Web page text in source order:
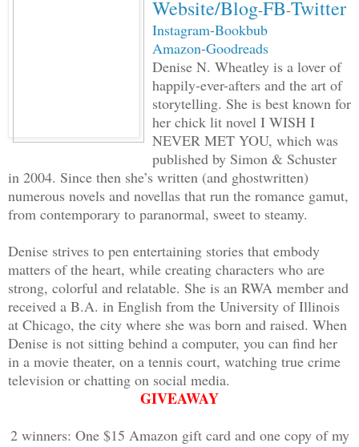
neck of a watchman standing to her
right. Spike made a run toward the
reached the threshold, she fired a
fell to the floor, and along with the
into a deep, snoring slumber.
Mina swooped in immediately, lifting
carried him out of the house and threw
transporter. There was a comfortable
placed in the back, but instead of lying
“You’re going to pay for disrupting my
the Disciplinarian Tribe and betraying
tradition,” she said, her wicked tone
Mina stripped Spike down to his scant
handcuffed his wrists and ankles, then
he lay there knocked out cold, she
Website/Blog-FB-Twitter
Instagram-Bookbub
Amazon-Goodreads
Denise N. Wheatley is a lover of
happily-ever-afters and the art of
storytelling. She is best known for
her chick lit novel I WISH I
NEVER MET YOU, which was
published by Simon & Schuster
in 2004. Since then she’s written (and ghostwritten)
numerous novels and novellas that run the romance gamut,
from contemporary to paranormal, sweet to steamy.
Denise strives to pen entertaining stories that embody
matters of the heart, while creating characters who are
strong, colorful and relatable. She is an RWA member and
received a B.A. in English from the University of Illinois
at Chicago, the city where she was born and raised. When
Denise is not sitting behind a computer, you can find her
in a movie theater, on a tennis court, watching true crime
television or chatting on social media.
GIVEAWAY
2 winners: One $15 Amazon gift card and one copy of my